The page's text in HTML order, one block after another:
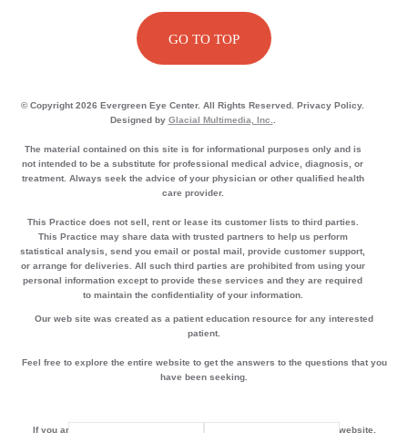
GO TO TOP
© Copyright 2026 Evergreen Eye Center. All Rights Reserved. Privacy Policy.
Designed by Glacial Multimedia, Inc..
The material contained on this site is for informational purposes only and is
not intended to be a substitute for professional medical advice, diagnosis, or
treatment. Always seek the advice of your physician or other qualified health
care provider.
This Practice does not sell, rent or lease its customer lists to third parties.
This Practice may share data with trusted partners to help us perform
statistical analysis, send you email or postal mail, provide customer support,
or arrange for deliveries. All such third parties are prohibited from using your
personal information except to provide these services and they are required
to maintain the confidentiality of your information.
Our web site was created as a patient education resource for any interested
patient.
Feel free to explore the entire website to get the answers to the questions that you
have been seeking.
If you are using a screen reader and are having problems using this website,